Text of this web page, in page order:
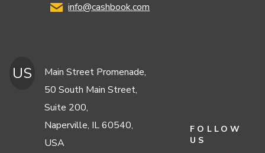
info@cashbook.com
US
Main Street Promenade,
50 South Main Street,
Suite 200,
Naperville, IL 60540,
USA
FOLLOW
US